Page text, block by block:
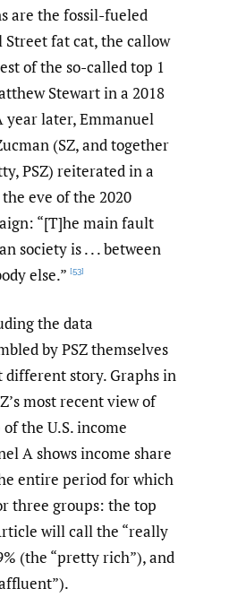
are the fossil-fueled
fat cat, the callow
of the so-called top 1
Stewart in a 2018
year later, Emmanuel
(SZ, and together
PSZ) reiterated in a
eve of the 2020
“[T]he main fault
society is . . . between
else.” [53]
the data
by PSZ themselves
story. Graphs in
most recent view of
the U.S. income
A shows income share
entire period for which
three groups: the top
will call the “really
(the “pretty rich”), and